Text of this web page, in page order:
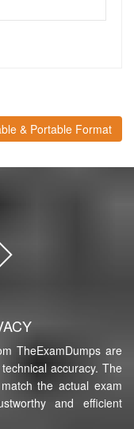
& Portable Format
TheExamDumps are
accuracy. The
the actual exam
and efficient